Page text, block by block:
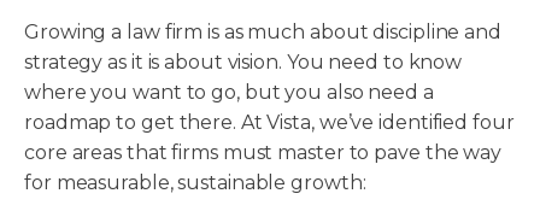
Growing a law firm is as much about discipline and
strategy as it is about vision. You need to know
where you want to go, but you also need a
roadmap to get there. At Vista, we’ve identified four
core areas that firms must master to pave the way
for measurable, sustainable growth: